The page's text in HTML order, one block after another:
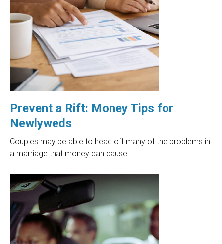
Prevent a Rift: Money Tips for
Newlyweds
Couples may be able to head off many of the problems in
a marriage that money can cause.